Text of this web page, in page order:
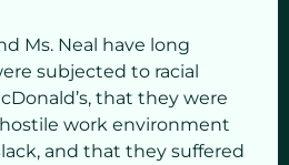
Ms. Neal have long
subjected to racial
that they were
work environment
and that they suffered